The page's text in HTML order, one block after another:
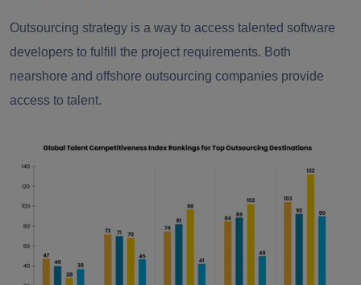
Outsourcing strategy is a way to access talented software
developers to fulfill the project requirements. Both
nearshore and offshore outsourcing companies provide
access to talent.